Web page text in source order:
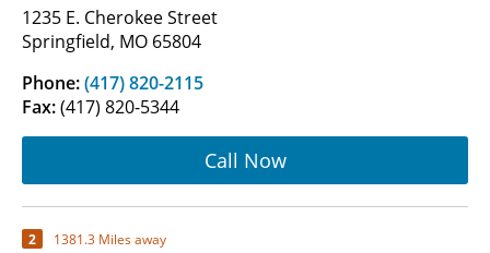
1235 E. Cherokee Street
Springfield, MO 65804
Phone:(417) 820-2115
Fax:(417) 820-5344
Call Now
2 1381.3 Miles away